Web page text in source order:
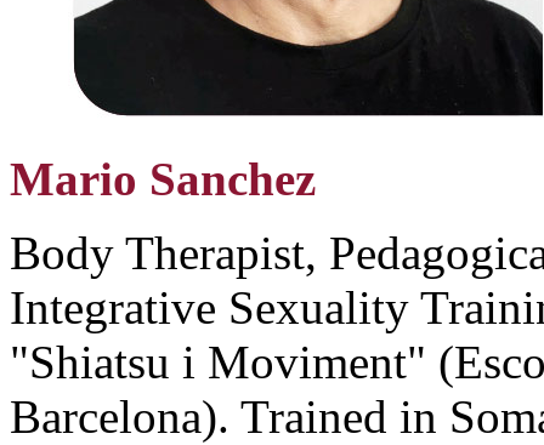
Mario Sanchez
Body Therapist,
Integrative Sexuality
"Shiatsu i Moviment"
Barcelona). Trained in